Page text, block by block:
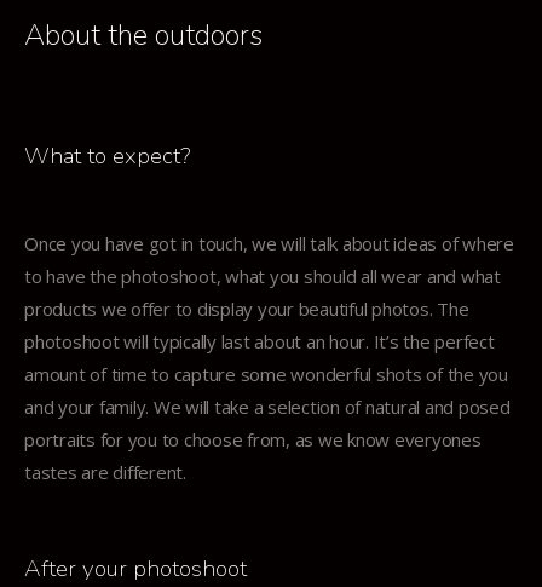
About the outdoors
What to expect?
Once you have got in touch, we will talk about ideas of where
to have the photoshoot, what you should all wear and what
products we offer to display your beautiful photos. The
photoshoot will typically last about an hour. It’s the perfect
amount of time to capture some wonderful shots of the you
and your family. We will take a selection of natural and posed
portraits for you to choose from, as we know everyones
tastes are different.
After your photoshoot